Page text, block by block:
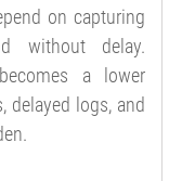
on capturing
without delay.
a lower
delayed logs, and